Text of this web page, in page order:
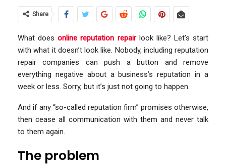
Share
What does online reputation repairlook like? Let’s start
with what it doesn’t look like. Nobody, including reputation
repair companies can push a button and remove
everything negative about a business’s reputation in a
week or less. Sorry, but it’s just not going to happen.
And if any “so-called reputation firm” promises otherwise,
then cease all communication with them and never talk
to them again.
The problem